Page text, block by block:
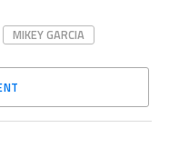
MIKEY GARCIA